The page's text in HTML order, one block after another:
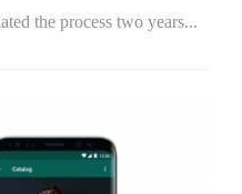
the process two years...